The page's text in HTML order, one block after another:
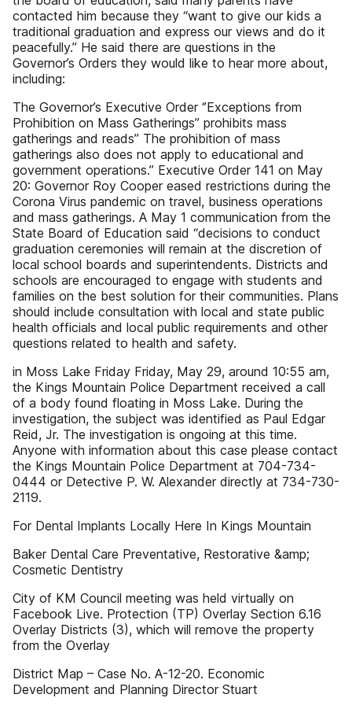
contacted him because they “want to give our kids a
traditional graduation and express our views and do it
peacefully.” He said there are questions in the
Governor’s Orders they would like to hear more about,
including:
The Governor’s Executive Order ‘’Exceptions from
Prohibition on Mass Gatherings’’ prohibits mass
gatherings and reads” The prohibition of mass
gatherings also does not apply to educational and
government operations.” Executive Order 141 on May
20: Governor Roy Cooper eased restrictions during the
Corona Virus pandemic on travel, business operations
and mass gatherings. A May 1 communication from the
State Board of Education said “decisions to conduct
graduation ceremonies will remain at the discretion of
local school boards and superintendents. Districts and
schools are encouraged to engage with students and
families on the best solution for their communities. Plans
should include consultation with local and state public
health officials and local public requirements and other
questions related to health and safety.
in Moss Lake Friday Friday, May 29, around 10:55 am,
the Kings Mountain Police Department received a call
of a body found floating in Moss Lake. During the
investigation, the subject was identified as Paul Edgar
Reid, Jr. The investigation is ongoing at this time.
Anyone with information about this case please contact
the Kings Mountain Police Department at 704-734-
0444 or Detective P. W. Alexander directly at 734-730-
2119.
For Dental Implants Locally Here In Kings Mountain
Baker Dental Care Preventative, Restorative &amp;
Cosmetic Dentistry
City of KM Council meeting was held virtually on
Facebook Live. Protection (TP) Overlay Section 6.16
Overlay Districts (3), which will remove the property
from the Overlay
District Map – Case No. A-12-20. Economic
Development and Planning Director Stuart